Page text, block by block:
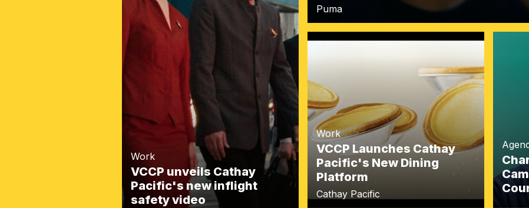
Work
VCCP unveils Cathay
Pacific's new inflight
safety video
Puma
Work
VCCP Launches Cathay
Pacific's New Dining
Platform
Cathay Pacific